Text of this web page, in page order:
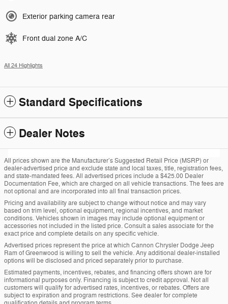
Exterior parking camera rear
Front dual zone A/C
All 24 Highlights
Standard Specifications
Dealer Notes
All prices shown are the Manufacturer’s Suggested Retail Price (MSRP) or
dealer-advertised price and exclude state and local taxes, title, registration fees,
and state-mandated fees. All advertised prices include a $425.00 Dealer
Documentation Fee, which are charged on all vehicle transactions. The fees are
not optional and are incorporated into all final transaction prices.
Pricing and availability are subject to change without notice and may vary
based on trim level, optional equipment, regional incentives, and market
conditions. Vehicles shown in images may include optional equipment or
accessories not included in the listed price. Consult a sales associate for the
exact price and complete details on any specific vehicle.
Advertised prices represent the price at which Cannon Chrysler Dodge Jeep
Ram of Greenwood is willing to sell the vehicle. Any additional dealer-installed
options will be disclosed and priced separately prior to purchase.
Estimated payments, incentives, rebates, and financing offers shown are for
informational purposes only. Financing is subject to credit approval. Not all
customers will qualify for advertised rates, incentives, or rebates. Offers are
subject to expiration and program restrictions. See dealer for complete